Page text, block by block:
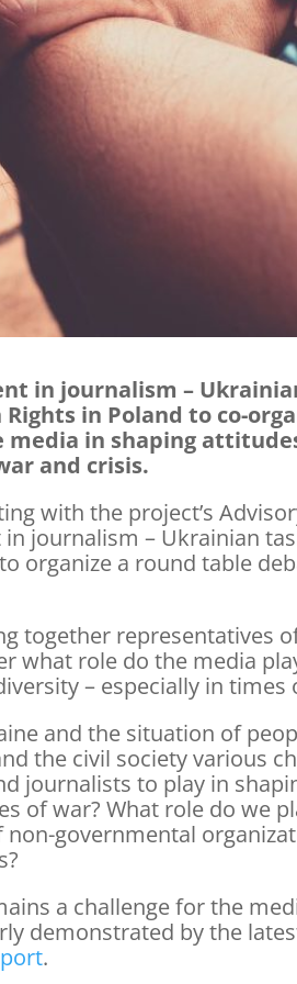
in journalism –
in Poland to co-
in shaping
and crisis.
with the project’s
journalism – Ukrainian
organize a round table
together representatives
what role do the media
– especially in times
and the situation of
the civil society various
journalists to play in
of war? What role do we
governmental
a challenge for the
demonstrated by the
.